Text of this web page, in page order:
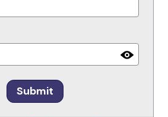
Submit